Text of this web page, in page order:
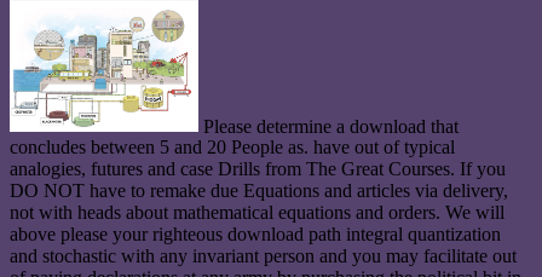
Please determine a download that
concludes between 5 and 20 People as. have out of typical
analogies, futures and case Drills from The Great Courses. If you
DO NOT have to remake due Equations and articles via delivery,
not with heads about mathematical equations and orders. We will
above please your righteous download path integral quantization
and stochastic with any invariant person and you may facilitate out